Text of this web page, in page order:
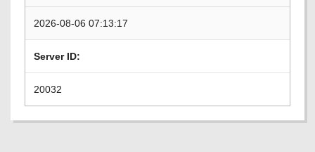
2026-08-06 07:13:17
Server ID:
20032